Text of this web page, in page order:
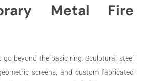
Metal Fire
go beyond the basic ring. Sculptural steel
screens, and custom fabricated